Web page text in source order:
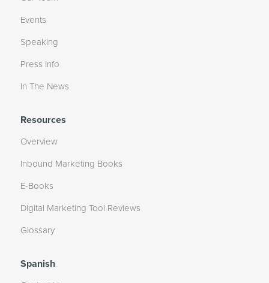
Events
Speaking
Press Info
In The News
Resources
Overview
Inbound Marketing Books
E-Books
Digital Marketing Tool Reviews
Glossary
Spanish